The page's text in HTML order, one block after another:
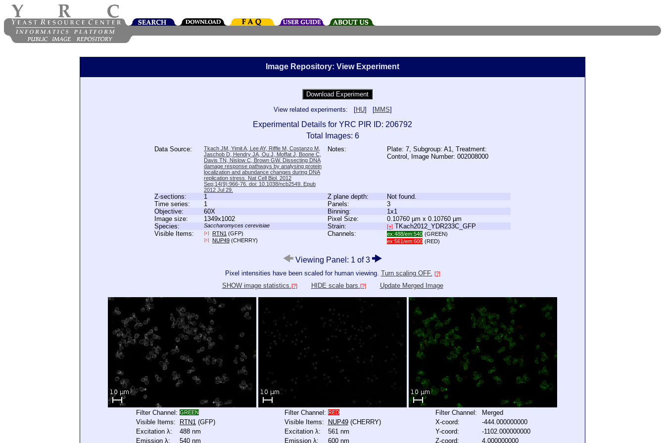
Image Repository: View Experiment
View related experiments: [HU] [MMS]
Experimental Details for YRC PIR ID: 206792
Total Images: 6
Data Source:
Tkach JM, Yimit A, Lee AY, Riffle M, Costanzo M,
Jaschob D, Hendry JA, Ou J, Moffat J, Boone C,
Davis TN, Nislow C, Brown GW. Dissecting DNA
damage response pathways by analysing protein
localization and abundance changes during DNA
replication stress. Nat Cell Biol. 2012
Sep;14(9):966-76. doi: 10.1038/ncb2549. Epub
2012 Jul 29.
Notes:
Plate: 7, Subgroup: A1, Treatment:
Control, Image Number: 002008000
Z-sections: 1 Z plane depth:
Not found.
Time series:
1 Panels:
3
Objective:
60X Binning:
1x1
Image size:
1349x1002 Pixel Size:
0.10760 µm x 0.10760 µm
Species:
Saccharomyces cerevisiae Strain: [+] TKach2012_YDR233C_GFP
Visible Items:
[+] RTN1 (GFP)
[+] NUP49 (CHERRY)
Channels: ex:488/em:540 (GREEN)
ex:561/em:600 (RED)
Viewing Panel: 1 of 3
Pixel intensities have been scaled for human viewing. Turn scaling OFF. [?]
SHOW image statistics. [?] HIDE scale bars. [?] Update Merged Image
Filter Channel: GREEN
Visible Items: RTN1 (GFP)
Excitation λ:
488 nm
Emission λ:
540 nm
Filter Channel: RED
Visible Items: NUP49(CHERRY)
Excitation λ:
561 nm
Emission λ:
600 nm
Filter Channel:
Merged
X-coord:
-444.000000000
Y-coord:
-1102.000000000
Z-coord:
4.000000000